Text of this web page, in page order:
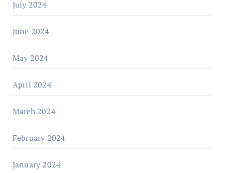
July 2024
June 2024
May 2024
April 2024
March 2024
February 2024
January 2024